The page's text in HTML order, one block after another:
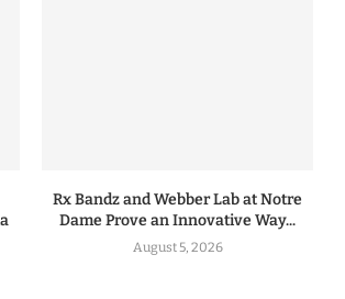
Rx Bandz and Webber Lab at Notre
Dame Prove an Innovative Way...
August 5, 2026